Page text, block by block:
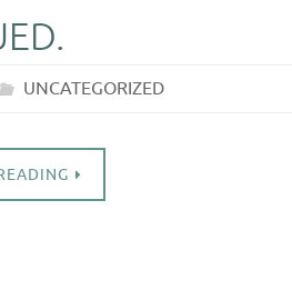
UNCATEGORIZED